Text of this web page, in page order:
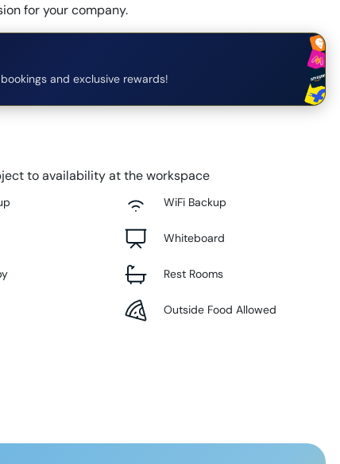
for your company.
and exclusive rewards!
to availability at the workspace
WiFi Backup
Whiteboard
Rest Rooms
Outside Food Allowed